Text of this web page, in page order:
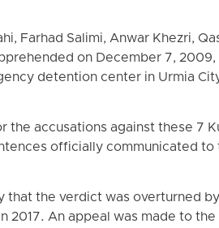
Farhad Salimi, Anwar Khezri,
on December 7,
detention center in Urmia
the accusations against these 7
officially communicated to
that the verdict was overturned
2017. An appeal was made to